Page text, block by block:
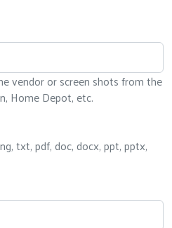
vendor or screen shots from the
Home Depot, etc.
txt, pdf, doc, docx, ppt, pptx,